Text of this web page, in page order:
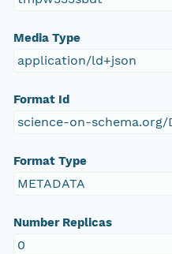
Media Type
application/ld+json
Format Id
science-on-
Format Type
METADATA
Number Replicas
0